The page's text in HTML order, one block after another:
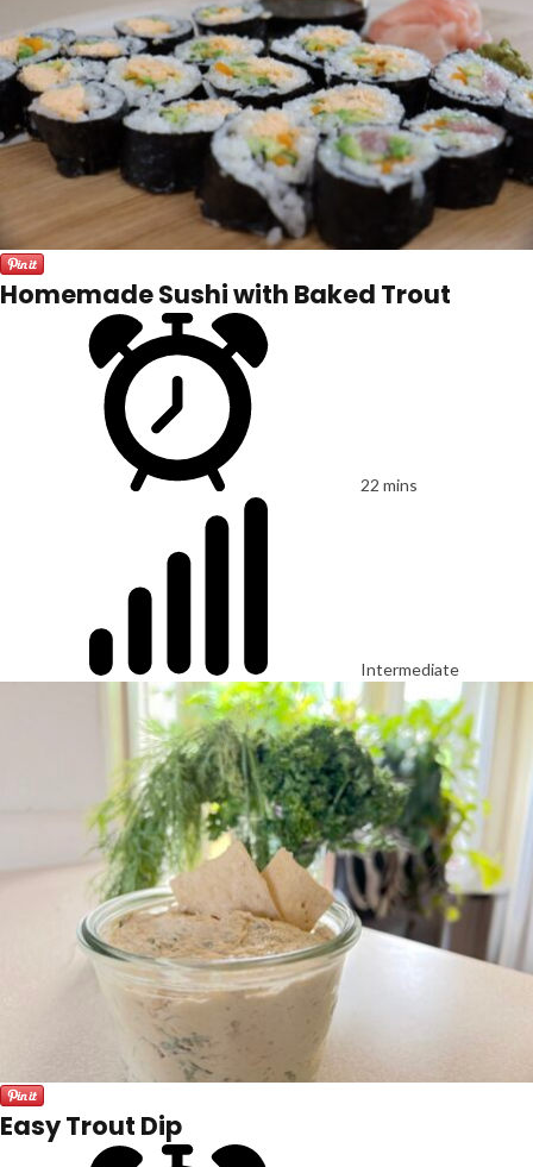
Homemade Sushi with Baked Trout
22 mins
Intermediate
Easy Trout Dip